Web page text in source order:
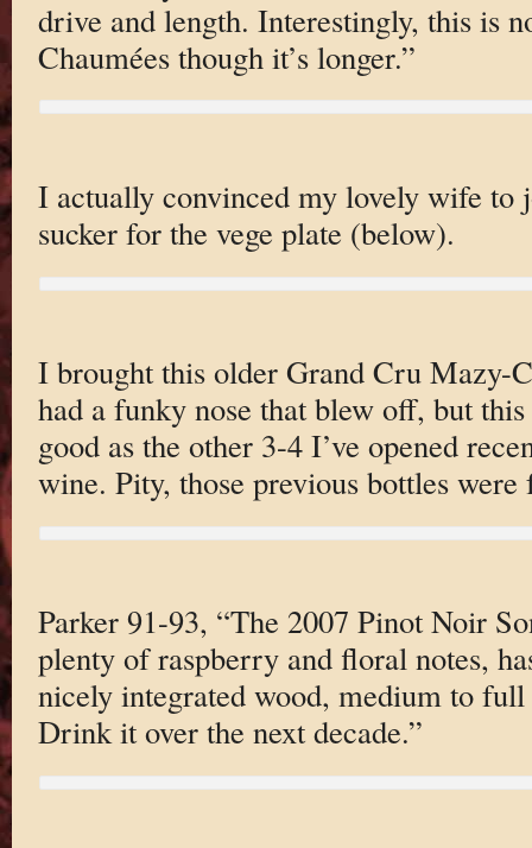
drive and length. Interestingly, this is
Chaumées though it’s longer.”
I actually convinced my lovely wife to
sucker for the vege plate (below).
I brought this older Grand Cru Mazy-
had a funky nose that blew off, but this
good as the other 3-4 I’ve opened
wine. Pity, those previous bottles were
Parker 91-93, “The 2007 Pinot Noir
plenty of raspberry and floral notes,
nicely integrated wood, medium to
Drink it over the next decade.”